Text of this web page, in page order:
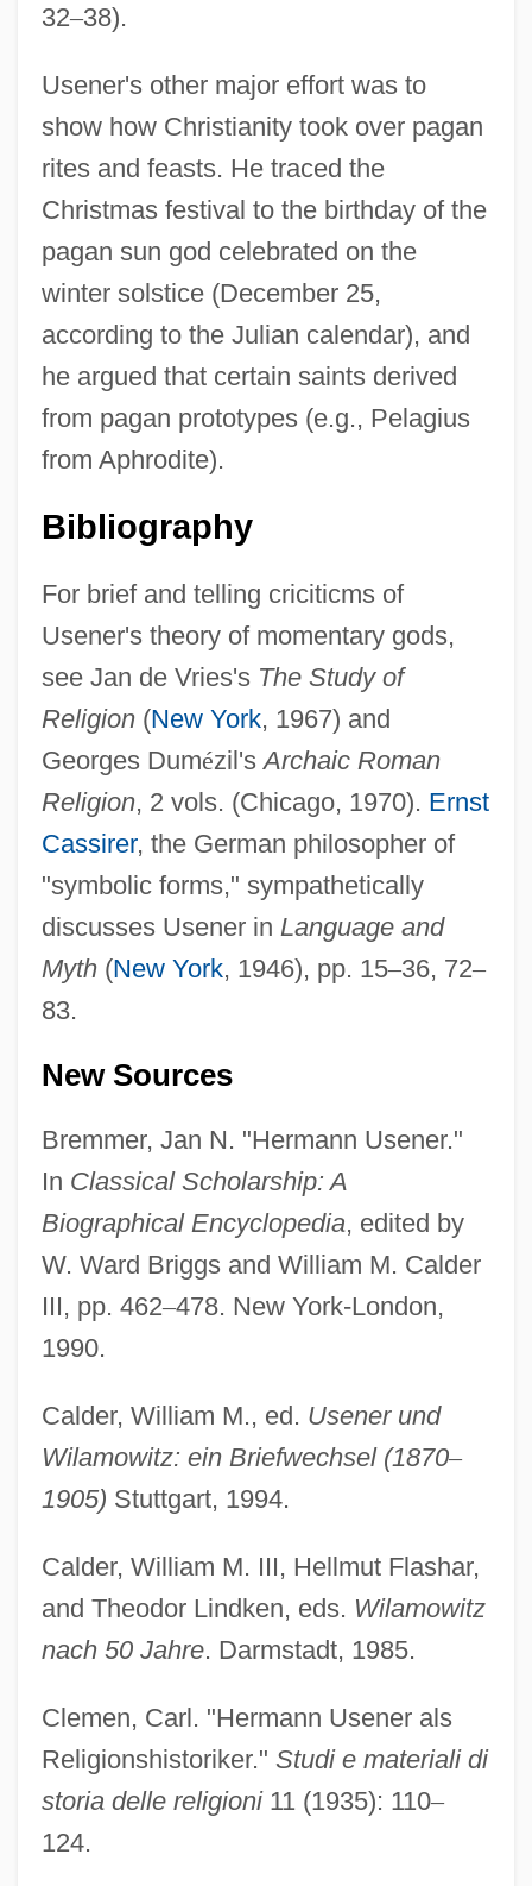
32–38).
Usener's other major effort was to
show how Christianity took over pagan
rites and feasts. He traced the
Christmas festival to the birthday of the
pagan sun god celebrated on the
winter solstice (December 25,
according to the Julian calendar), and
he argued that certain saints derived
from pagan prototypes (e.g., Pelagius
from Aphrodite).
Bibliography
For brief and telling criciticms of
Usener's theory of momentary gods,
see Jan de Vries's The Study of
Religion(New York, 1967) and
Georges Dumézil'sArchaic Roman
Religion, 2 vols. (Chicago, 1970). Ernst
Cassirer, the German philosopher of
"symbolic forms," sympathetically
discusses Usener in Language and
Myth(New York, 1946), pp. 15–36, 72–
83.
New Sources
Bremmer, Jan N. "Hermann Usener."
In Classical Scholarship: A
Biographical Encyclopedia, edited by
W. Ward Briggs and William M. Calder
III, pp. 462–478. New York-London,
1990.
Calder, William M., ed. Usener und
Wilamowitz: ein Briefwechsel (1870–
1905) Stuttgart, 1994.
Calder, William M. III, Hellmut Flashar,
and Theodor Lindken, eds. Wilamowitz
nach 50 Jahre. Darmstadt, 1985.
Clemen, Carl. "Hermann Usener als
Religionshistoriker." Studi e materiali di
storia delle religioni11 (1935): 110–
124.